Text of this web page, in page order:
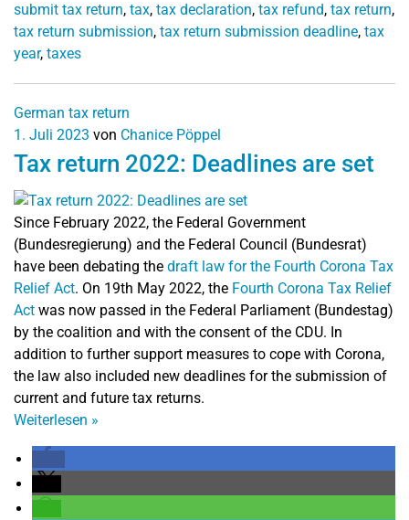
submit tax return, tax, tax declaration, tax refund, tax return,
tax return submission, tax return submission deadline, tax
year, taxes
German tax return
1. Juli 2023 von Chanice Pöppel
Tax return 2022: Deadlines are set
Since February 2022, the Federal Government
(Bundesregierung) and the Federal Council (Bundesrat)
have been debating the draft law for the Fourth Corona Tax
Relief Act. On 19th May 2022, the Fourth Corona Tax Relief
Act was now passed in the Federal Parliament (Bundestag)
by the coalition and with the consent of the CDU. In
addition to further support measures to cope with Corona,
the law also included new deadlines for the submission of
current and future tax returns.
Weiterlesen »